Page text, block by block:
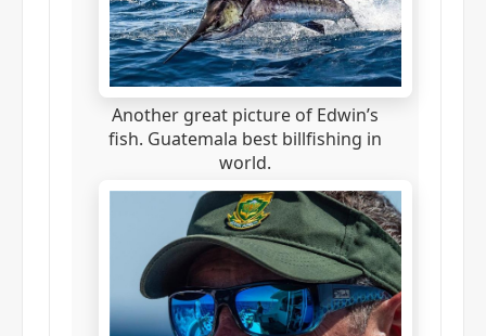
Another great picture of Edwin’s
fish. Guatemala best billfishing in
world.